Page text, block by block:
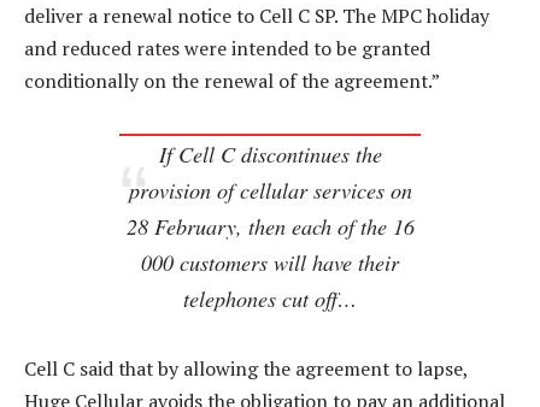
deliver a renewal notice to Cell C SP. The MPC holiday
and reduced rates were intended to be granted
conditionally on the renewal of the agreement.”
If Cell C discontinues the
provision of cellular services on
28 February, then each of the 16
000 customers will have their
telephones cut off…
Cell C said that by allowing the agreement to lapse,
Huge Cellular avoids the obligation to pay an additional